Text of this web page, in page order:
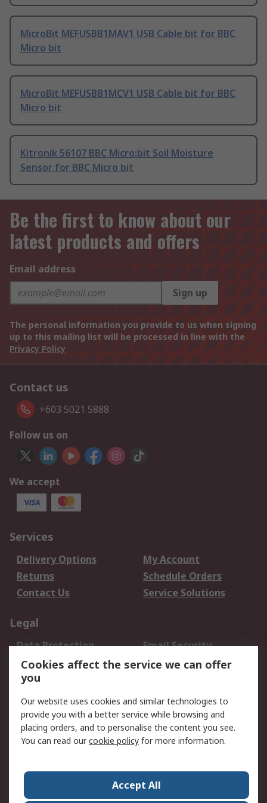
MicroBit MEFUSBB1MAV1 USB Cable bit for BBC
Micro bit
MicroBit MEFUSBB1MCV1 USB Cable bit for BBC
Micro bit
Kitronik 56107 BBC Micro:bit Soil Moisture
Sensor for BBC Micro bit
Be the first to know about our
latest products and offers
Email address
Sign up
The personal information you provide to us when signing
up to this mailing list will be processed in line with the
Privacy Policy
Contact us
+603 5021 5888
Follow us on
We accept
Services
Delivery Options
My Account
Returns
Schedule Orders
Contact Us
Service Solutions
Legal
Data Protection
Email Security
Privacy Policy
Website Terms
Terms and Conditions
About RS
About Us
Careers
World Wide
Cookies affect the service we can offer
you
Our website uses cookies and similar technologies to
provide you with a better service while browsing and
placing orders, and to personalise the content you see.
You can read ourcookie policy for more information.
Accept All